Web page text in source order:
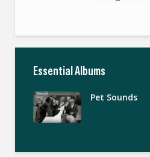
Essential Albums
Pet Sounds